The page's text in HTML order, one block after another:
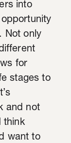
into
Not only
for
stages to
and not
think
want to